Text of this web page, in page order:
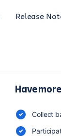
Release
Have
Collect